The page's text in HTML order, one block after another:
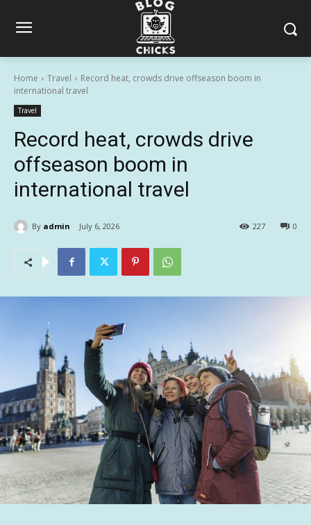
Home Travel
Record heat, crowds drive offseason boom in
international travel
Travel
Record heat, crowds drive
offseason boom in
international travel
By admin July 6, 2026 0
227